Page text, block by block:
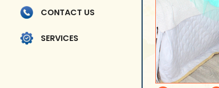
CONTACT US
SERVICES